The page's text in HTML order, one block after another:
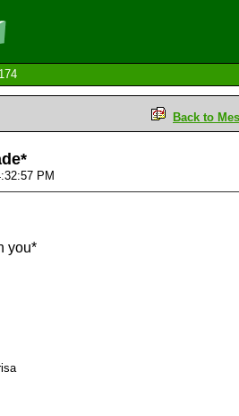
Back to
PM
you*